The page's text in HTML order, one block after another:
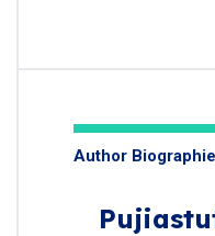
Author